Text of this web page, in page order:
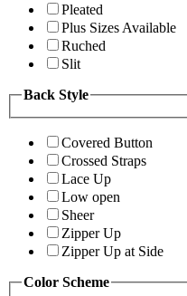
Pleated
Plus Sizes Available
Ruched
Slit
Back Style
Covered Button
Crossed Straps
Lace Up
Low open
Sheer
Zipper Up
Zipper Up at Side
Color Scheme